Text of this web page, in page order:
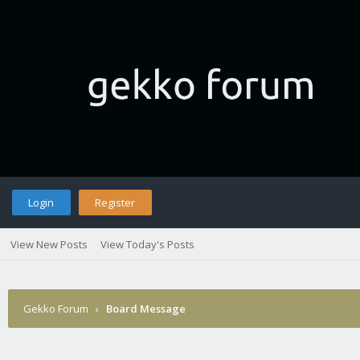
Login Register
View New Posts View Today's Posts
Gekko Forum › Board Message